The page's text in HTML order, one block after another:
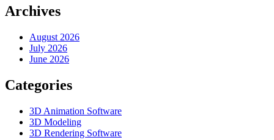
Archives
August 2026
July 2026
June 2026
Categories
3D Animation Software
3D Modeling
3D Rendering Software